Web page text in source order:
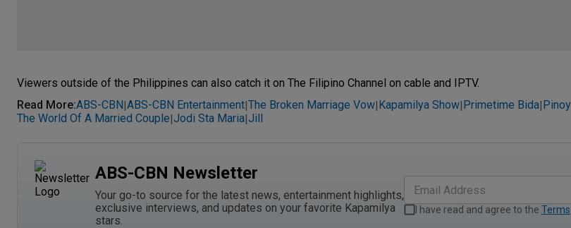
Viewers outside of the Philippines can also catch it on The Filipino Channel on cable and IPTV.
Read More:ABS-CBN|ABS-CBN Entertainment|The Broken Marriage Vow|Kapamilya Show|Primetime Bida|
The World Of A Married Couple|Jodi Sta Maria|Jill
ABS-CBN Newsletter
Your go-to source for the latest news, entertainment highlights,
exclusive interviews, and updates on your favorite Kapamilya
stars.
I have read and agree to the Terms